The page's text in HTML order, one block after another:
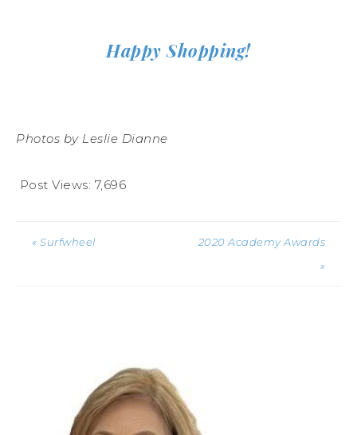
Happy Shopping!
Photos by Leslie Dianne
Post Views: 7,696
« Surfwheel
2020 Academy Awards
»